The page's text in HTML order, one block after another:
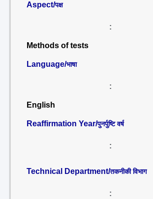
Aspect/पक्ष
:
Methods of tests
Language/भाषा
:
English
Reaffirmation Year/पुनर्पुष्टि वर्ष
:
Technical Department/तकनीकी विभाग
: